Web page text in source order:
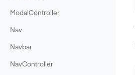
ModalController
Nav
Navbar
NavController